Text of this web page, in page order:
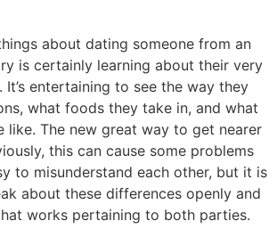
about dating someone from an
is certainly learning about their very
entertaining to see the way they
what foods they take in, and what
like. The new great way to get nearer
this can cause some problems
to misunderstand each other, but it is
about these differences openly and
works pertaining to both parties.